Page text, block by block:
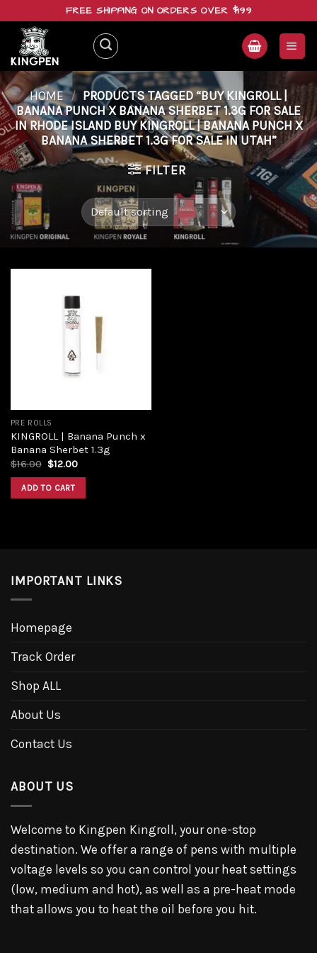
content
FREE SHIPPING ON ORDERS OVER $199
HOME / PRODUCTS TAGGED “BUY KINGROLL |
BANANA PUNCH X BANANA SHERBET 1.3G FOR SALE
IN RHODE ISLAND BUY KINGROLL | BANANA PUNCH X
BANANA SHERBET 1.3G FOR SALE IN UTAH”
FILTER
PRE ROLLS
KINGROLL | Banana Punch x
Banana Sherbet 1.3g
$16.00 Original
was:
$16.00.
$12.00Current
ADD TO CART
IMPORTANT LINKS
Homepage
Track Order
Shop ALL
About Us
Contact Us
ABOUT US
Welcome to Kingpen Kingroll, your one-stop
destination. We offer a range of pens with multiple
voltage levels so you can control your heat settings
(low, medium and hot), as well as a pre-heat mode
that allows you to heat the oil before you hit.